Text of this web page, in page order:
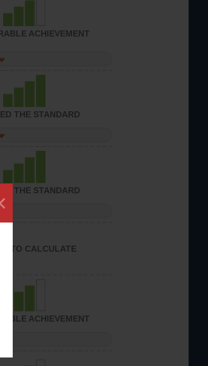
ACHIEVEMENT
THE STANDARD
THE STANDARD
TO CALCULATE
ACHIEVEMENT